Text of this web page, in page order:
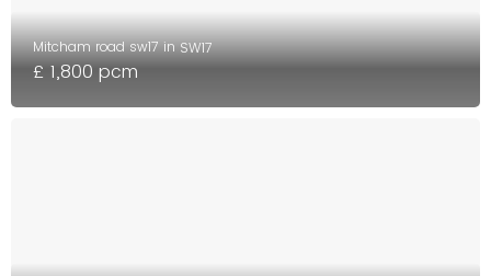
Mitcham road sw17 inSW17
£ 1,800 pcm